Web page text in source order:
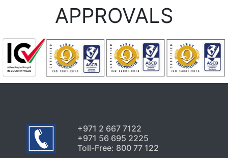
APPROVALS
+971 2 667 7122
+971 56 695 2225
Toll-Free: 800 77 122